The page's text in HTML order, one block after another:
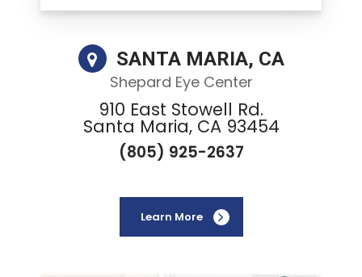
SANTA MARIA, CA
Shepard Eye Center
910 East Stowell Rd.
Santa Maria, CA 93454
(805) 925-2637
Learn More